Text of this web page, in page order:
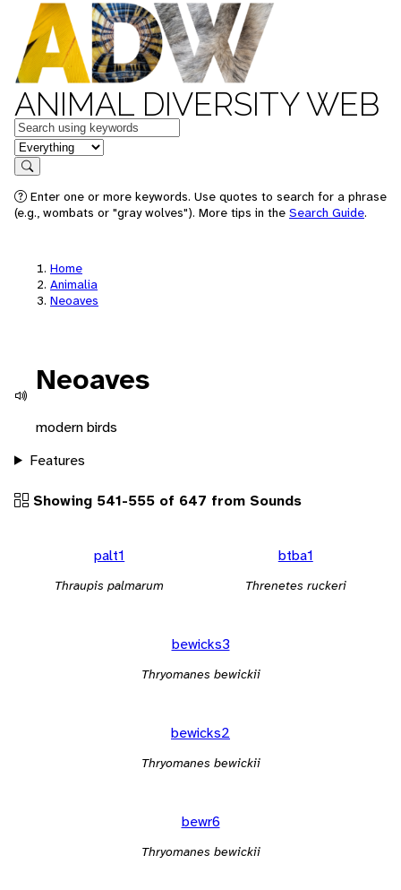
ANIMAL DIVERSITY WEB
Keywords
in feature
Search
Enter one or more keywords. Use quotes to search for a phrase
(e.g., wombats or "gray wolves"). More tips in the Search Guide.
Home
Animalia
Neoaves
Neoaves
modern birds
Features
Showing 541-555 of 647 from Sounds
palt1
Thraupis palmarum
btba1
Threnetes ruckeri
bewicks3
Thryomanes bewickii
bewicks2
Thryomanes bewickii
bewr6
Thryomanes bewickii